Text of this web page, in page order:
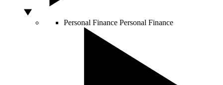
Personal Finance Personal Finance